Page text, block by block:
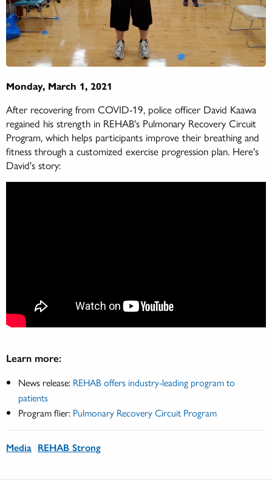
Monday, March 1, 2021
After recovering from COVID-19, police officer David Kaawa
regained his strength in REHAB's Pulmonary Recovery Circuit
Program, which helps participants improve their breathing and
fitness through a customized exercise progression plan. Here's
David's story:
Learn more:
News release: REHAB offers industry-leading program to
patients
Program flier: Pulmonary Recovery Circuit Program
Media REHAB Strong